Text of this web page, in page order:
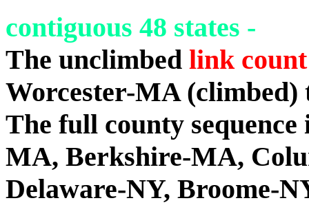
contiguous 48 states -
The unclimbed link
Worcester-MA
The full county
MA, Berkshire-MA,
Delaware-NY, Broome-